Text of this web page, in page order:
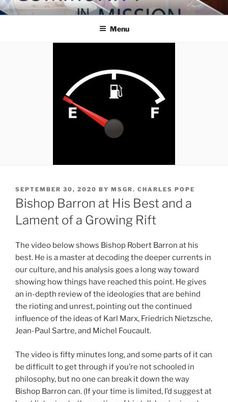
Skip
to
COMMUNITY IN MISSION
Blog of the Archdiocese of Washington
Menu
POSTED
ON
SEPTEMBER 30, 2020 BY MSGR. CHARLES POPE
Bishop Barron at His Best and a
Lament of a Growing Rift
The video below shows Bishop Robert Barron at his
best. He is a master at decoding the deeper currents in
our culture, and his analysis goes a long way toward
showing how things have reached this point. He gives
an in-depth review of the ideologies that are behind
the rioting and unrest, pointing out the continued
influence of the ideas of Karl Marx, Friedrich Nietzsche,
Jean-Paul Sartre, and Michel Foucault.
The video is fifty minutes long, and some parts of it can
be difficult to get through if you’re not schooled in
philosophy, but no one can break it down the way
Bishop Barron can. (If your time is limited, I’d suggest at